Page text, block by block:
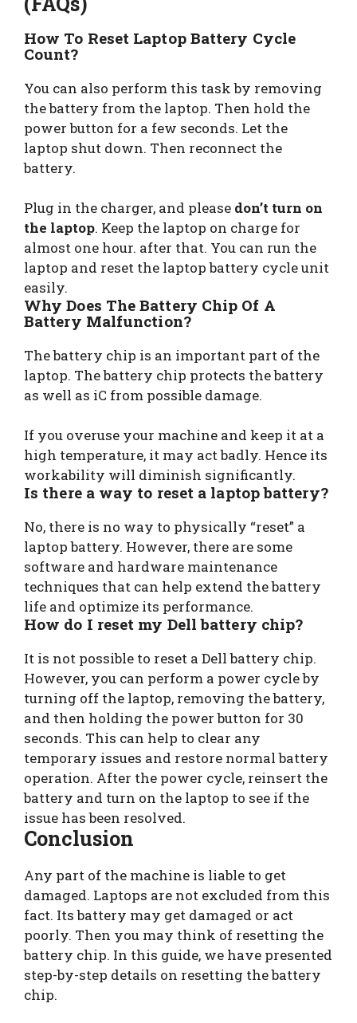
How To Reset Laptop Battery Cycle
Count?
You can also perform this task by removing
the battery from the laptop. Then hold the
power button for a few seconds. Let the
laptop shut down. Then reconnect the
battery.
Plug in the charger, and please don’t turn on
the laptop. Keep the laptop on charge for
almost one hour. after that. You can run the
laptop and reset the laptop battery cycle unit
easily.
Why Does The Battery Chip Of A
Battery Malfunction?
The battery chip is an important part of the
laptop. The battery chip protects the battery
as well as iC from possible damage.
If you overuse your machine and keep it at a
high temperature, it may act badly. Hence its
workability will diminish significantly.
Is there a way to reset a laptop battery?
No, there is no way to physically “reset” a
laptop battery. However, there are some
software and hardware maintenance
techniques that can help extend the battery
life and optimize its performance.
How do I reset my Dell battery chip?
It is not possible to reset a Dell battery chip.
However, you can perform a power cycle by
turning off the laptop, removing the battery,
and then holding the power button for 30
seconds. This can help to clear any
temporary issues and restore normal battery
operation. After the power cycle, reinsert the
battery and turn on the laptop to see if the
issue has been resolved.
Conclusion
Any part of the machine is liable to get
damaged. Laptops are not excluded from this
fact. Its battery may get damaged or act
poorly. Then you may think of resetting the
battery chip. In this guide, we have presented
step-by-step details on resetting the battery
chip.